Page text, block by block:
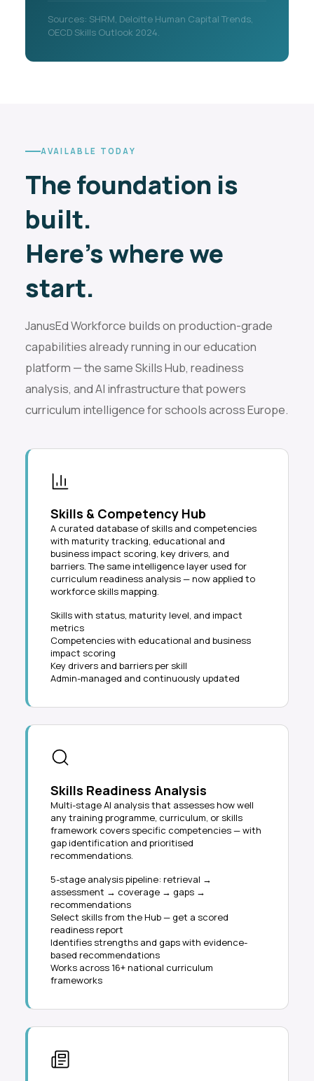
Sources: SHRM, Deloitte Human Capital Trends,
OECD Skills Outlook 2024.
AVAILABLE TODAY
The foundation is
built.
Here's where we
start.
JanusEd Workforce builds on production-grade
capabilities already running in our education
platform — the same Skills Hub, readiness
analysis, and AI infrastructure that powers
curriculum intelligence for schools across Europe.
Skills & Competency Hub
A curated database of skills and competencies
with maturity tracking, educational and
business impact scoring, key drivers, and
barriers. The same intelligence layer used for
curriculum readiness analysis — now applied to
workforce skills mapping.
Skills with status, maturity level, and impact
metrics
Competencies with educational and business
impact scoring
Key drivers and barriers per skill
Admin-managed and continuously updated
Skills Readiness Analysis
Multi-stage AI analysis that assesses how well
any training programme, curriculum, or skills
framework covers specific competencies — with
gap identification and prioritised
recommendations.
5-stage analysis pipeline: retrieval →
assessment → coverage → gaps →
recommendations
Select skills from the Hub — get a scored
readiness report
Identifies strengths and gaps with evidence-
based recommendations
Works across 16+ national curriculum
frameworks